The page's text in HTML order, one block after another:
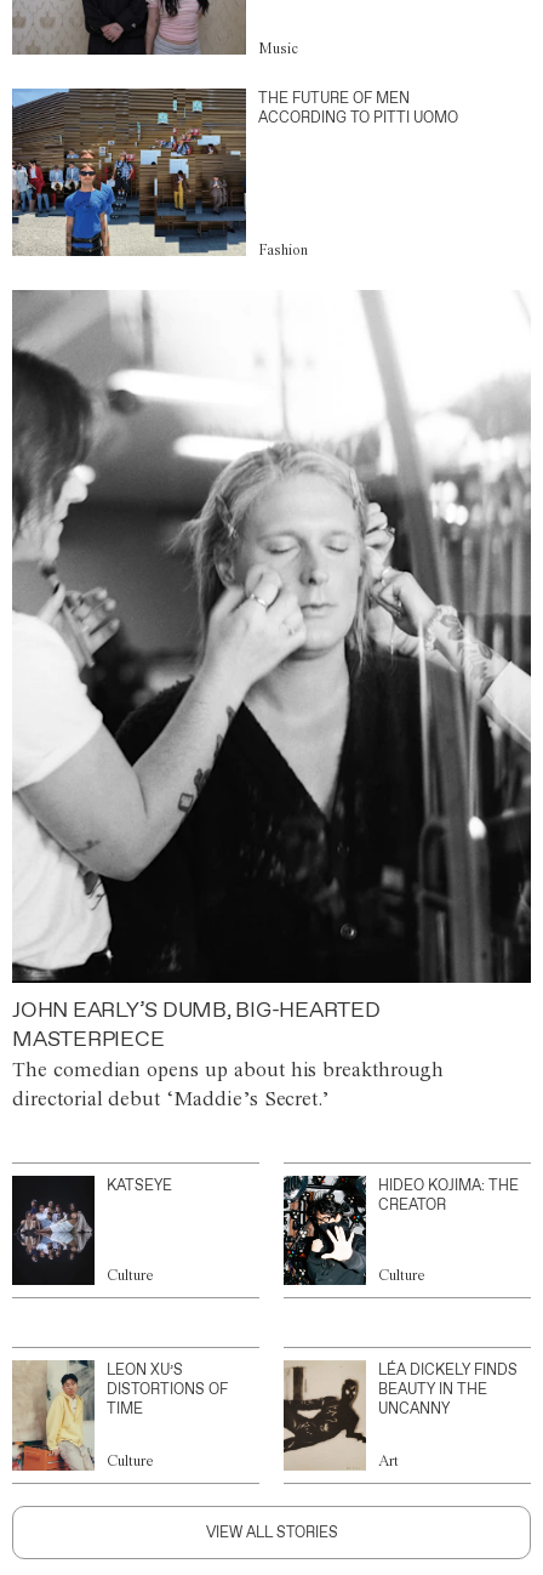
Music
THE FUTURE OF MEN
ACCORDING TO PITTI UOMO
Fashion
JOHN EARLY’S DUMB, BIG-HEARTED
MASTERPIECE
The comedian opens up about his breakthrough
directorial debut ‘Maddie’s Secret.’
KATSEYE
Culture
HIDEO KOJIMA: THE
CREATOR
Culture
LEON XU’S
DISTORTIONS OF
TIME
Culture
LÉA DICKELY FINDS
BEAUTY IN THE
UNCANNY
Art
VIEW ALL STORIES